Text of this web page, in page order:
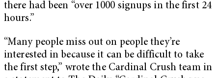
there had been “over 1000 signups in the first 24
hours.”
“Many people miss out on people they’re
interested in because it can be difficult to take
the first step,” wrote the Cardinal Crush team in